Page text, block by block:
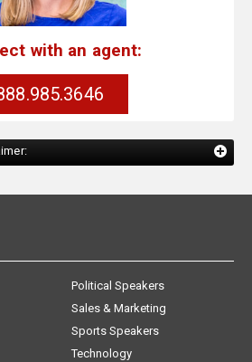
with an agent:
Political Speakers
Sales & Marketing
Sports Speakers
Technology